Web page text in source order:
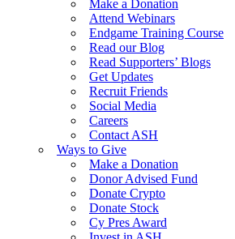
Make a Donation
Attend Webinars
Endgame Training Course
Read our Blog
Read Supporters’ Blogs
Get Updates
Recruit Friends
Social Media
Careers
Contact ASH
Ways to Give
Make a Donation
Donor Advised Fund
Donate Crypto
Donate Stock
Cy Pres Award